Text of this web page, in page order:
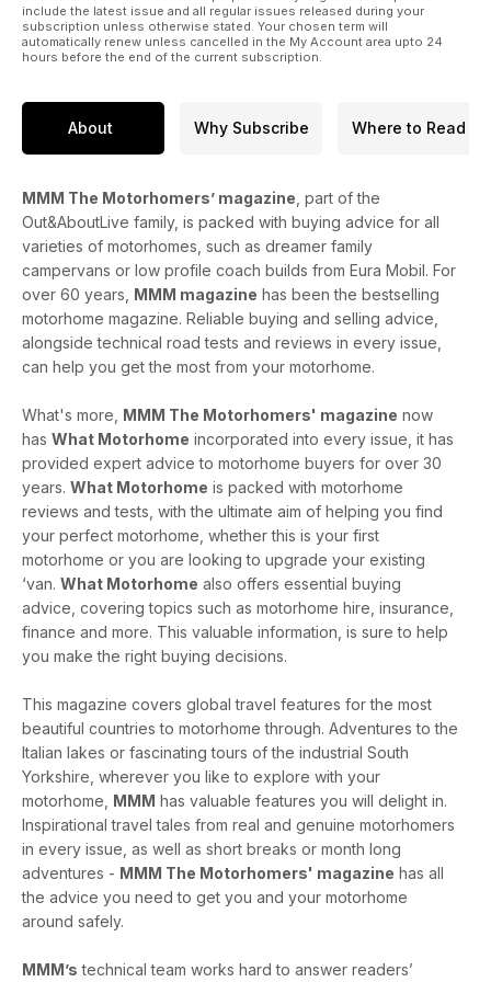
include the latest issue and all regular issues released during your
subscription unless otherwise stated. Your chosen term will
automatically renew unless cancelled in the My Account area upto 24
hours before the end of the current subscription.
About Why Subscribe Where to Read
MMM The Motorhomers’ magazine , part of the
Out&AboutLive family, is packed with buying advice for all
varieties of motorhomes, such as dreamer family
campervans or low profile coach builds from Eura Mobil. For
over 60 years, MMM magazine has been the bestselling
motorhome magazine. Reliable buying and selling advice,
alongside technical road tests and reviews in every issue,
can help you get the most from your motorhome.
What's more, MMM The Motorhomers' magazine now
has What Motorhome incorporated into every issue, it has
provided expert advice to motorhome buyers for over 30
years. What Motorhome is packed with motorhome
reviews and tests, with the ultimate aim of helping you find
your perfect motorhome, whether this is your first
motorhome or you are looking to upgrade your existing
‘van. What Motorhome also offers essential buying
advice, covering topics such as motorhome hire, insurance,
finance and more. This valuable information, is sure to help
you make the right buying decisions.
This magazine covers global travel features for the most
beautiful countries to motorhome through. Adventures to the
Italian lakes or fascinating tours of the industrial South
Yorkshire, wherever you like to explore with your
motorhome, MMM has valuable features you will delight in.
Inspirational travel tales from real and genuine motorhomers
in every issue, as well as short breaks or month long
adventures - MMM The Motorhomers' magazine has all
the advice you need to get you and your motorhome
around safely.
MMM’s technical team works hard to answer readers’